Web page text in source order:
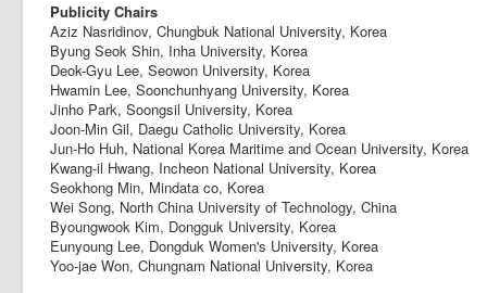
Publicity Chairs
Aziz Nasridinov, Chungbuk National University, Korea
Byung Seok Shin, Inha University, Korea
Deok-Gyu Lee, Seowon University, Korea
Hwamin Lee, Soonchunhyang University, Korea
Jinho Park, Soongsil University, Korea
Joon-Min Gil, Daegu Catholic University, Korea
Jun-Ho Huh, National Korea Maritime and Ocean University, Korea
Kwang-il Hwang, Incheon National University, Korea
Seokhong Min, Mindata co, Korea
Wei Song, North China University of Technology, China
Byoungwook Kim, Dongguk University, Korea
Eunyoung Lee, Dongduk Women's University, Korea
Yoo-jae Won, Chungnam National University, Korea